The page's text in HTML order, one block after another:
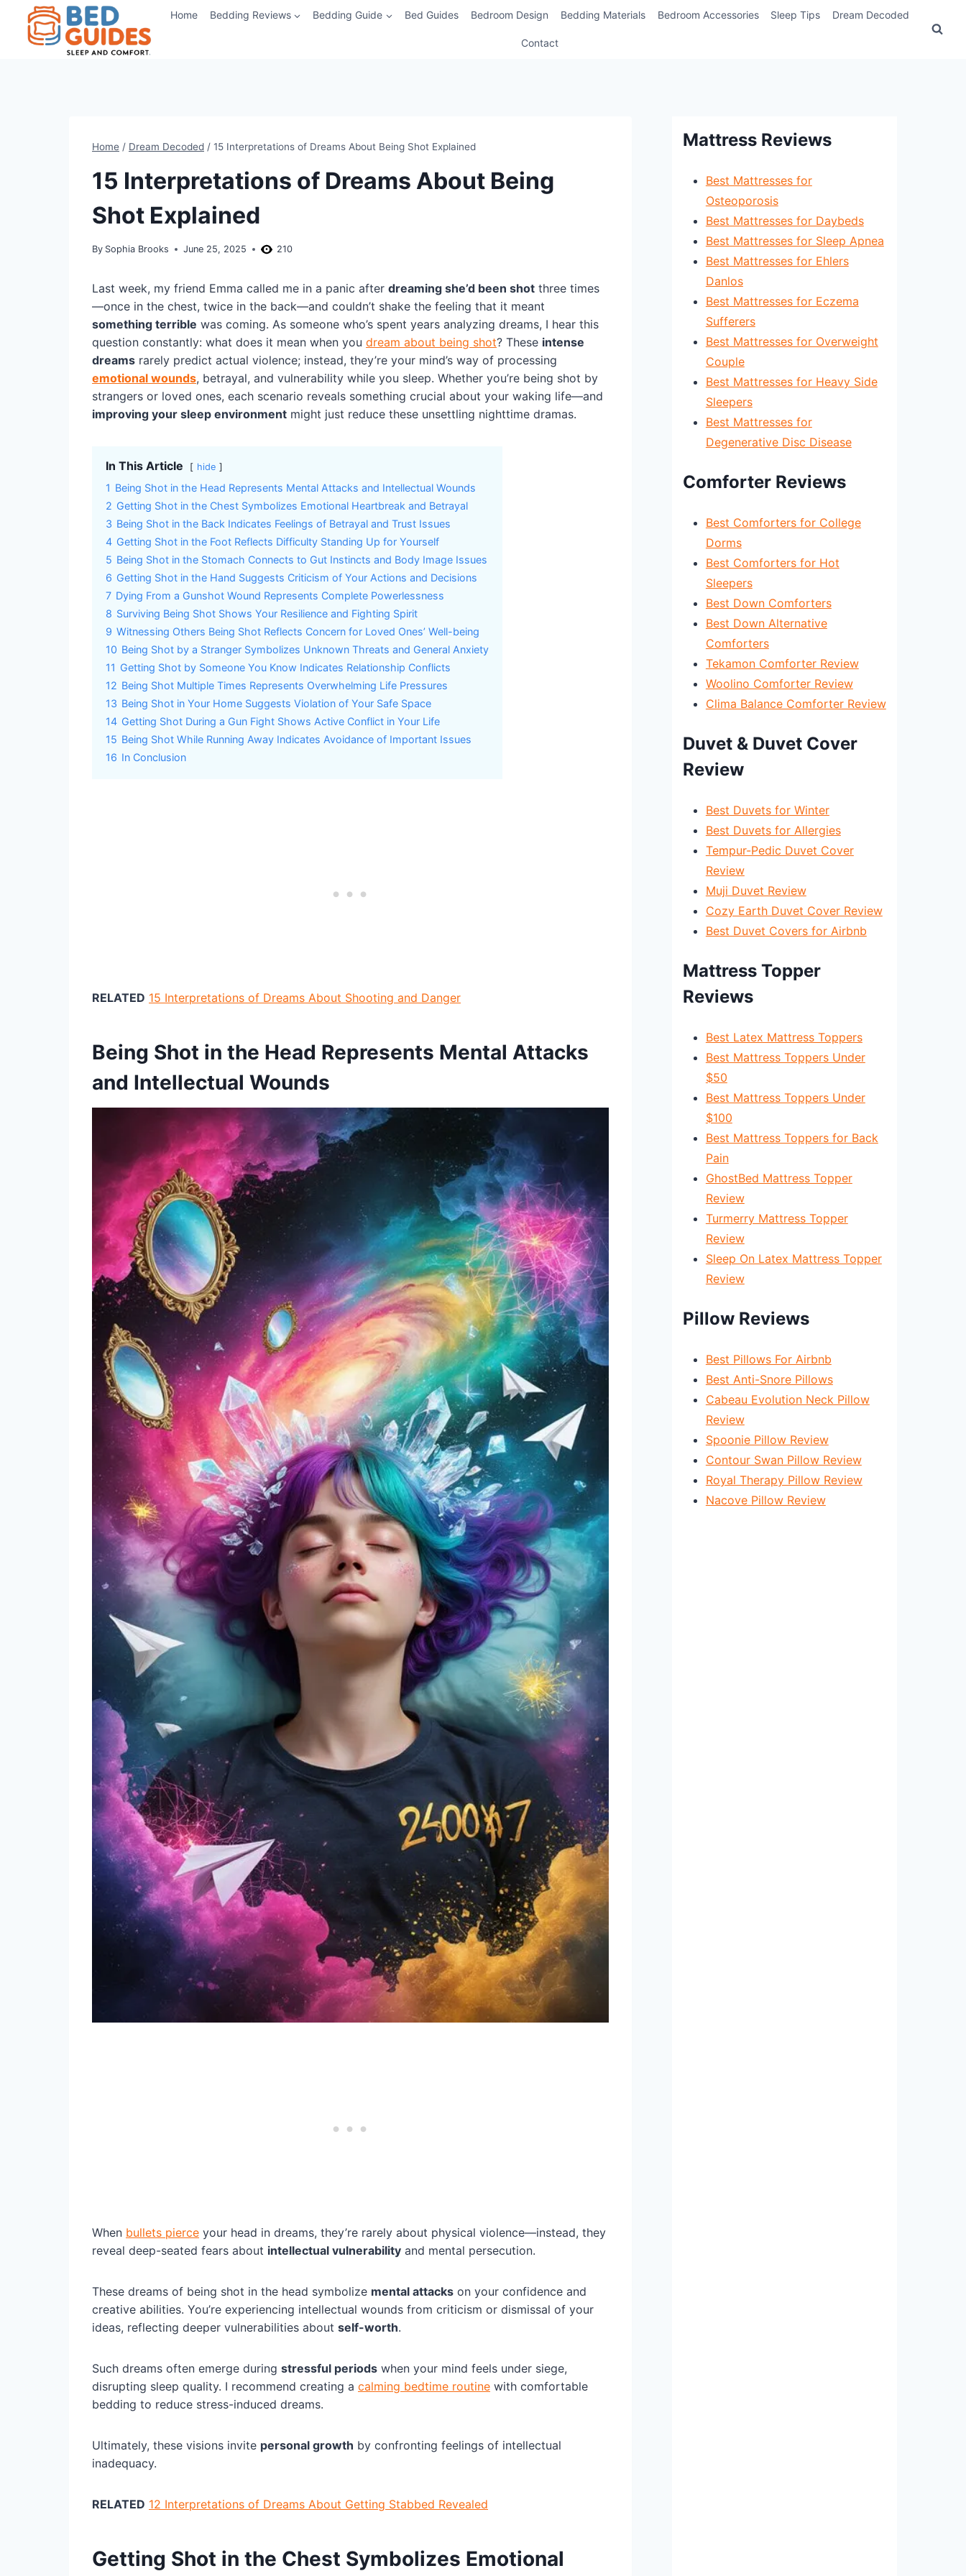
content
Home Bedding Reviews Bedding Guide Bed Guides Bedroom Design Bedding Materials Bedroom Accessories Sleep Tips Dream Decoded
Contact
Home / Dream Decoded / 15 Interpretations of Dreams About Being Shot Explained
15 Interpretations of Dreams About Being
Shot Explained
By Sophia Brooks June 25, 2025 210
Last week, my friend Emma called me in a panic after dreaming she’d been shot three times
—once in the chest, twice in the back—and couldn’t shake the feeling that it meant
something terrible was coming. As someone who’s spent years analyzing dreams, I hear this
question constantly: what does it mean when you dream about being shot? These intense
dreams rarely predict actual violence; instead, they’re your mind’s way of processing
emotional wounds, betrayal, and vulnerability while you sleep. Whether you’re being shot by
strangers or loved ones, each scenario reveals something crucial about your waking life—and
improving your sleep environment might just reduce these unsettling nighttime dramas.
In This Article hide
1 Being Shot in the Head Represents Mental Attacks and Intellectual Wounds
2 Getting Shot in the Chest Symbolizes Emotional Heartbreak and Betrayal
3 Being Shot in the Back Indicates Feelings of Betrayal and Trust Issues
4 Getting Shot in the Foot Reflects Difficulty Standing Up for Yourself
5 Being Shot in the Stomach Connects to Gut Instincts and Body Image Issues
6 Getting Shot in the Hand Suggests Criticism of Your Actions and Decisions
7 Dying From a Gunshot Wound Represents Complete Powerlessness
8 Surviving Being Shot Shows Your Resilience and Fighting Spirit
9 Witnessing Others Being Shot Reflects Concern for Loved Ones’ Well-being
10 Being Shot by a Stranger Symbolizes Unknown Threats and General Anxiety
11 Getting Shot by Someone You Know Indicates Relationship Conflicts
12 Being Shot Multiple Times Represents Overwhelming Life Pressures
13 Being Shot in Your Home Suggests Violation of Your Safe Space
14 Getting Shot During a Gun Fight Shows Active Conflict in Your Life
15 Being Shot While Running Away Indicates Avoidance of Important Issues
16 In Conclusion
RELATED 15 Interpretations of Dreams About Shooting and Danger
Being Shot in the Head Represents Mental Attacks
and Intellectual Wounds
When bullets pierce your head in dreams, they’re rarely about physical violence—instead, they
reveal deep-seated fears about intellectual vulnerability and mental persecution.
These dreams of being shot in the head symbolize mental attacks on your confidence and
creative abilities. You’re experiencing intellectual wounds from criticism or dismissal of your
ideas, reflecting deeper vulnerabilities about self-worth.
Such dreams often emerge during stressful periods when your mind feels under siege,
disrupting sleep quality. I recommend creating a calming bedtime routine with comfortable
bedding to reduce stress-induced dreams.
Ultimately, these visions invite personal growth by confronting feelings of intellectual
inadequacy.
RELATED 12 Interpretations of Dreams About Getting Stabbed Revealed
Getting Shot in the Chest Symbolizes Emotional
Mattress Reviews
Best Mattresses for
Osteoporosis
Best Mattresses for Daybeds
Best Mattresses for Sleep Apnea
Best Mattresses for Ehlers
Danlos
Best Mattresses for Eczema
Sufferers
Best Mattresses for Overweight
Couple
Best Mattresses for Heavy Side
Sleepers
Best Mattresses for
Degenerative Disc Disease
Comforter Reviews
Best Comforters for College
Dorms
Best Comforters for Hot
Sleepers
Best Down Comforters
Best Down Alternative
Comforters
Tekamon Comforter Review
Woolino Comforter Review
Clima Balance Comforter Review
Duvet & Duvet Cover
Review
Best Duvets for Winter
Best Duvets for Allergies
Tempur-Pedic Duvet Cover
Review
Muji Duvet Review
Cozy Earth Duvet Cover Review
Best Duvet Covers for Airbnb
Mattress Topper
Reviews
Best Latex Mattress Toppers
Best Mattress Toppers Under
$50
Best Mattress Toppers Under
$100
Best Mattress Toppers for Back
Pain
GhostBed Mattress Topper
Review
Turmerry Mattress Topper
Review
Sleep On Latex Mattress Topper
Review
Pillow Reviews
Best Pillows For Airbnb
Best Anti-Snore Pillows
Cabeau Evolution Neck Pillow
Review
Spoonie Pillow Review
Contour Swan Pillow Review
Royal Therapy Pillow Review
Nacove Pillow Review